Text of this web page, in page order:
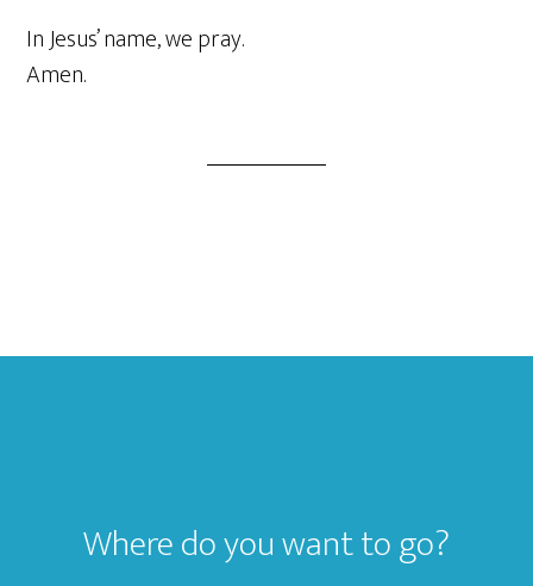
In Jesus’ name, we pray.
Amen.
Footer
Where do you want to go?